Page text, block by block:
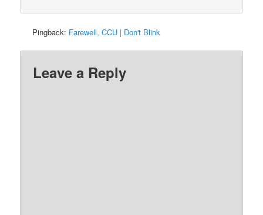
Pingback: Farewell, CCU | Don't Blink
Leave a Reply